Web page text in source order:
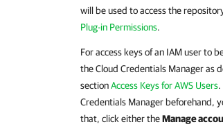
will be used to access the
Plug-in Permissions.
For access keys of an IAM user to
the Cloud Credentials Manager as
sectionAccess Keys for AWS Users.
Credentials Manager beforehand,
that, click either theManage